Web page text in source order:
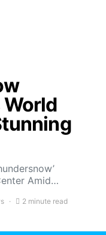
Amid…
2 minute read